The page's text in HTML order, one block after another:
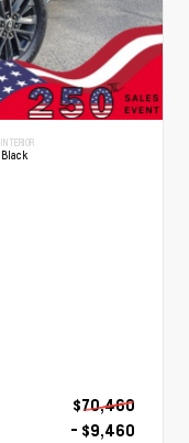
INTERIOR
Black
$70,460
- $9,460